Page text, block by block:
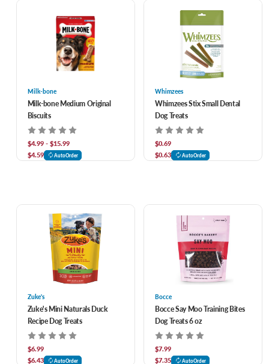
Milk-bone
Milk-bone Medium Original
Biscuits
$4.99 - $15.99
$4.59
AutoOrder
Whimzees
Whimzees Stix Small Dental
Dog Treats
$0.69
$0.63
AutoOrder
Zuke's
Zuke's Mini Naturals Duck
Recipe Dog Treats
$6.99
$6.43
AutoOrder
Bocce
Bocce Say Moo Training Bites
Dog Treats 6 oz
$7.99
$7.35
AutoOrder